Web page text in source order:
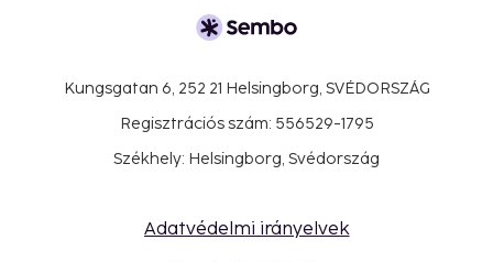
Kungsgatan 6, 252 21 Helsingborg, SVÉDORSZÁG
Regisztrációs szám: 556529-1795
Székhely: Helsingborg, Svédország
Adatvédelmi irányelvek